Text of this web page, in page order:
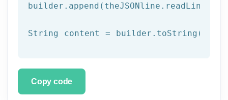
builder.append(theJSONline.readLine());
Copy code